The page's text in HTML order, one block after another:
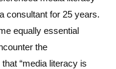
consultant for 25 years.
equally essential
the
“media literacy is